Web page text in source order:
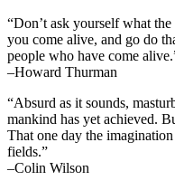
“Don’t ask yourself what
you come alive, and go do
people who have come
–Howard Thurman
“Absurd as it sounds,
mankind has yet achieved.
That one day the
fields.”
–Colin Wilson